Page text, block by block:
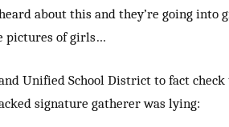
about this and they’re going into
pictures of girls…
Unified School District to fact
signature gatherer was lying: